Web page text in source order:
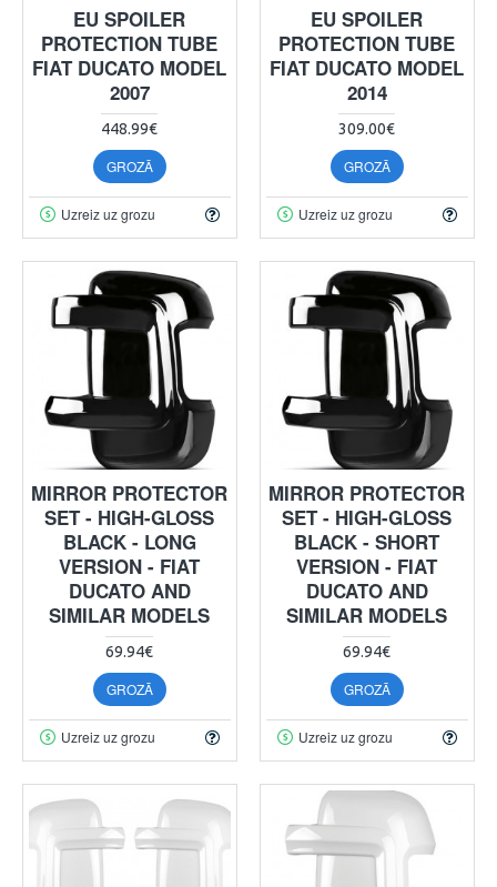
EU SPOILER
PROTECTION TUBE
FIAT DUCATO MODEL
2007
448.99€
GROZĀ
Uzreiz uz grozu
EU SPOILER
PROTECTION TUBE
FIAT DUCATO MODEL
2014
309.00€
GROZĀ
Uzreiz uz grozu
MIRROR PROTECTOR
SET - HIGH-GLOSS
BLACK - LONG
VERSION - FIAT
DUCATO AND
SIMILAR MODELS
69.94€
GROZĀ
Uzreiz uz grozu
MIRROR PROTECTOR
SET - HIGH-GLOSS
BLACK - SHORT
VERSION - FIAT
DUCATO AND
SIMILAR MODELS
69.94€
GROZĀ
Uzreiz uz grozu